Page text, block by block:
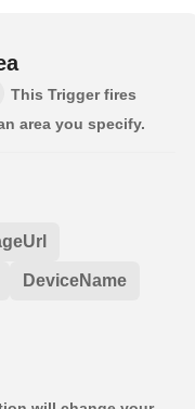
This Trigger fires
area you specify.
DeviceName